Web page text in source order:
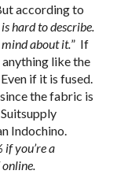
according to
hard to describe.
mind about it.” If
like the
if it is fused.
the fabric is
Indochino.
if you’re a